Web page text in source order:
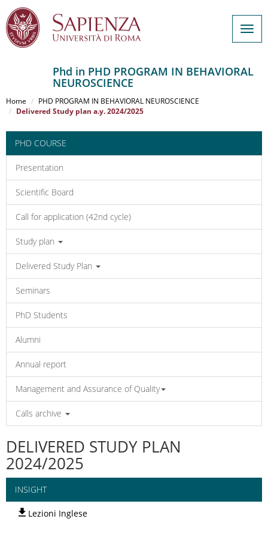
al
contenuto
Phd in PHD PROGRAM IN BEHAVIORAL
NEUROSCIENCE
Home
PHD PROGRAM IN BEHAVIORAL NEUROSCIENCE
Delivered Study plan a.y. 2024/2025
PHD COURSE
Presentation
Scientific Board
Call for application (42nd cycle)
Study plan
Delivered Study Plan
Seminars
PhD Students
Alumni
Annual report
Management and Assurance of Quality
Calls archive
DELIVERED STUDY PLAN
2024/2025
INSIGHT
Lezioni Inglese